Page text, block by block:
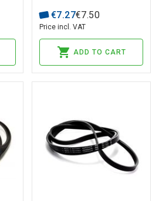
€7.27€7.50
Price incl. VAT
ADD TO CART